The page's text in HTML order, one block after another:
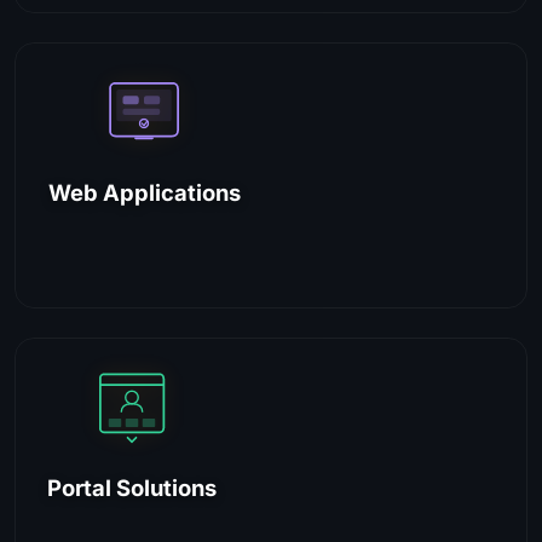
Web Applications
Portal Solutions